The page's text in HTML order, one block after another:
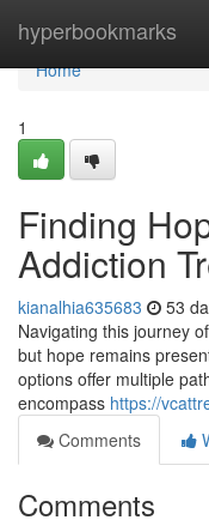
hyperbookmarks
Home
Home
1
Finding
Addiction
kianalhia635683 53
Navigating this journey
but hope remains
options offer multiple
encompass https://
Comments
Comments